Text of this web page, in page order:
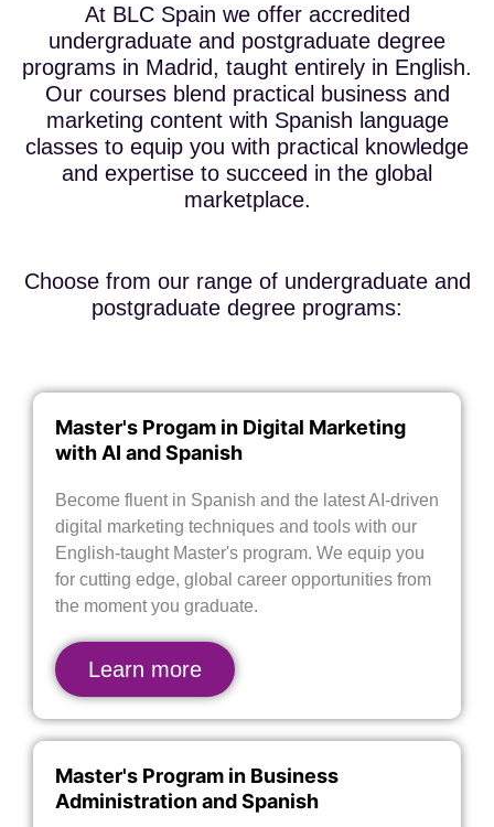
At BLC Spain we offer accredited
undergraduate and postgraduate degree
programs in Madrid, taught entirely in English.
Our courses blend practical business and
marketing content with Spanish language
classes to equip you with practical knowledge
and expertise to succeed in the global
marketplace.
Choose from our range of undergraduate and
postgraduate degree programs:
Master's Progam in Digital Marketing
with AI and Spanish
Become fluent in Spanish and the latest AI-driven
digital marketing techniques and tools with our
English-taught Master's program. We equip you
for cutting edge, global career opportunities from
the moment you graduate.
Learn more
Master's Program in Business
Administration and Spanish